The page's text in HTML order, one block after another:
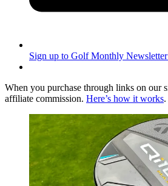
Sign up to Golf Monthly Newsletter
When you purchase through links on our
affiliate commission. Here’s how it works.